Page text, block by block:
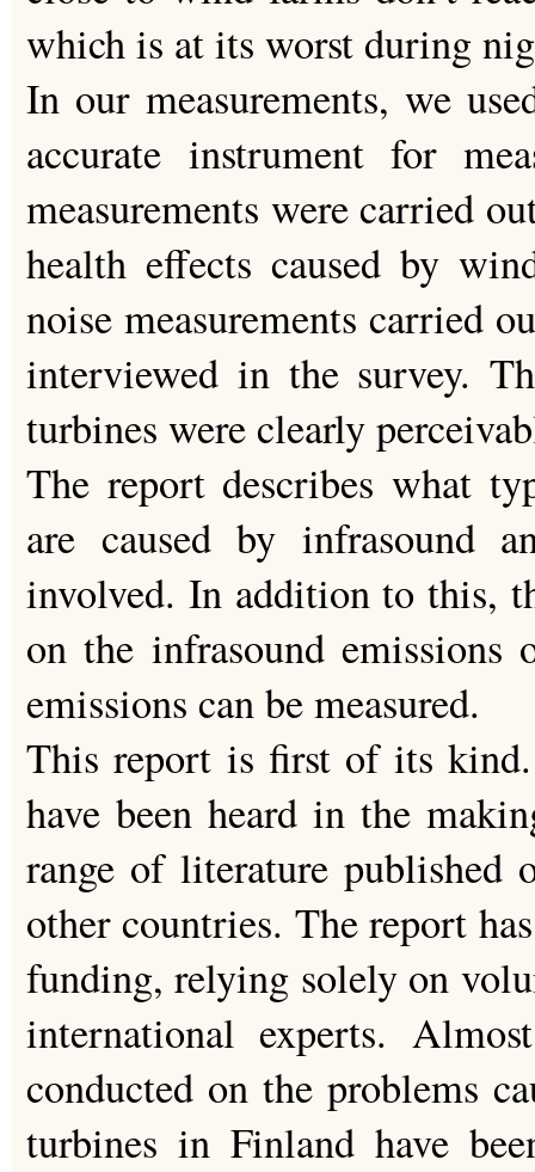
which is at its worst during
In our measurements, we
accurate instrument for
measurements were carried
health effects caused by
noise measurements carried
interviewed in the survey.
turbines were clearly
The report describes what
are caused by infrasound
involved. In addition to this,
on the infrasound
emissions can be measured.
This report is first of its
have been heard in the
range of literature
other countries. The report
funding, relying solely on
international experts.
conducted on the problems
turbines in Finland have